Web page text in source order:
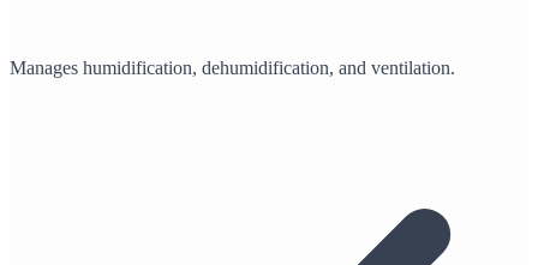
Manages humidification, dehumidification, and ventilation.